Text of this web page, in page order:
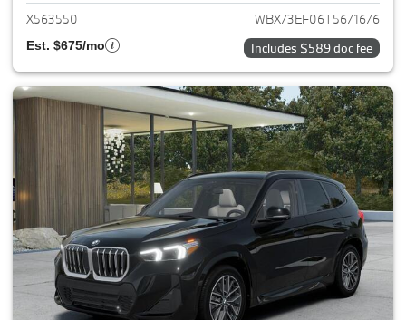
X563550 WBX73EF06T5671676
Est. $675/mo Includes $589 doc fee